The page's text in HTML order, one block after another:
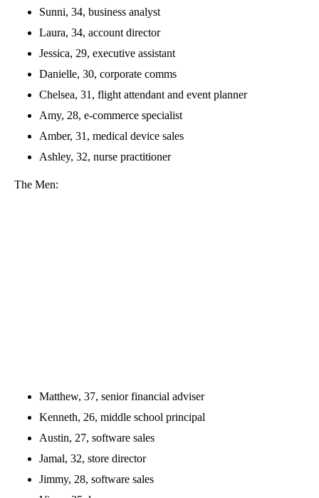
Sunni, 34, business analyst
Laura, 34, account director
Jessica, 29, executive assistant
Danielle, 30, corporate comms
Chelsea, 31, flight attendant and event planner
Amy, 28, e-commerce specialist
Amber, 31, medical device sales
Ashley, 32, nurse practitioner
The Men:
Matthew, 37, senior financial adviser
Kenneth, 26, middle school principal
Austin, 27, software sales
Jamal, 32, store director
Jimmy, 28, software sales